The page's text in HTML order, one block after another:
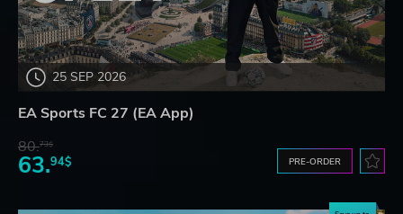
25 SEP 2026
EA Sports FC 27 (EA App)
80.73$
63.94$ PRE-ORDER